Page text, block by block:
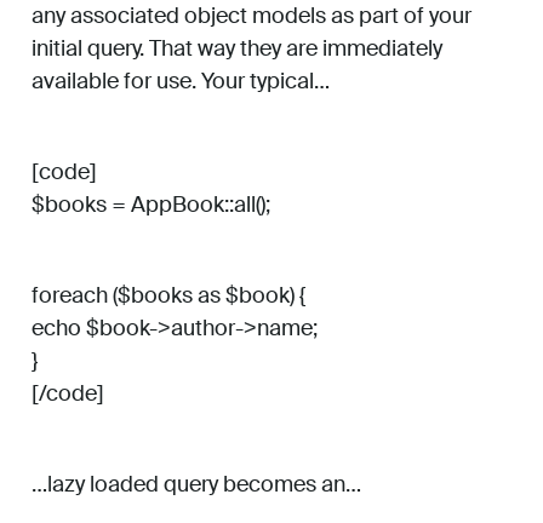
any associated object models as part of your
initial query. That way they are immediately
available for use. Your typical…
[code]
$books = AppBook::all();
foreach ($books as $book) {
echo $book->author->name;
}
[/code]
…lazy loaded query becomes an…